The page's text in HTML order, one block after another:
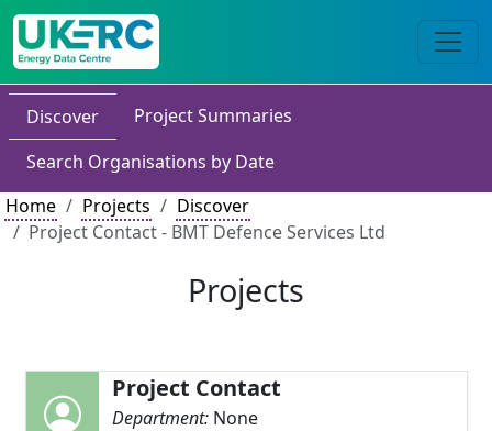
Discover
Project Summaries
Search Organisations by Date
Home
Projects
Discover
Project Contact - BMT Defence Services Ltd
Projects
Project Contact
Department: None